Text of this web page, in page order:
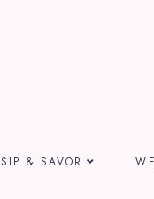
SIP & SAVOR